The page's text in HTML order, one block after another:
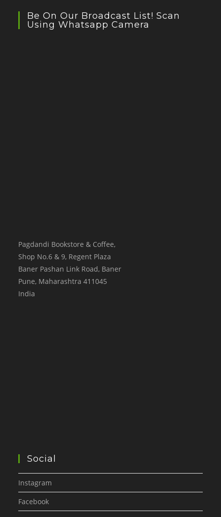
Be On Our Broadcast List! Scan
Using Whatsapp Camera
Pagdandi Bookstore & Coffee,
Shop No.6 & 9, Regent Plaza
Baner Pashan Link Road, Baner
Pune, Maharashtra 411045
India
Social
Instagram
Facebook